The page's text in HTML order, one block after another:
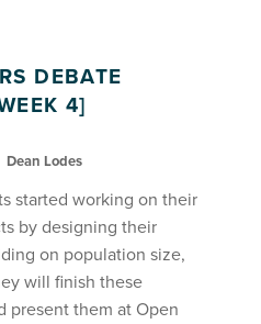
DEBATE
4]
Dean Lodes
started working on their
by designing their
on population size,
will finish these
present them at Open